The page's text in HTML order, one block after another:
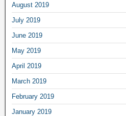
August 2019
July 2019
June 2019
May 2019
April 2019
March 2019
February 2019
January 2019